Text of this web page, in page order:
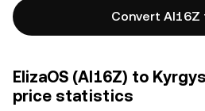
Convert AI16Z
ElizaOS (AI16Z) to
price statistics